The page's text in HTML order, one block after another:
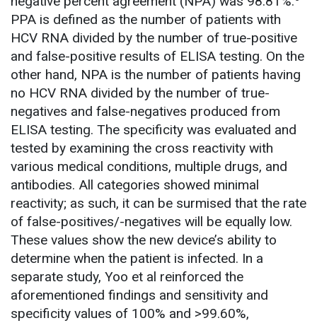
PPA is defined as the number of patients with
HCV RNA divided by the number of true-positive
and false-positive results of ELISA testing. On the
other hand, NPA is the number of patients having
no HCV RNA divided by the number of true-
negatives and false-negatives produced from
ELISA testing. The specificity was evaluated and
tested by examining the cross reactivity with
various medical conditions, multiple drugs, and
antibodies. All categories showed minimal
reactivity; as such, it can be surmised that the rate
of false-positives/-negatives will be equally low.
These values show the new device’s ability to
determine when the patient is infected. In a
separate study, Yoo et al reinforced the
aforementioned findings and sensitivity and
specificity values of 100% and >99.60%,